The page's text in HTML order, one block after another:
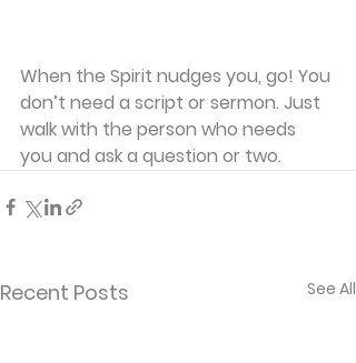
When the Spirit nudges you, go! You
don’t need a script or sermon. Just
walk with the person who needs
you and ask a question or two.
Recent Posts See All